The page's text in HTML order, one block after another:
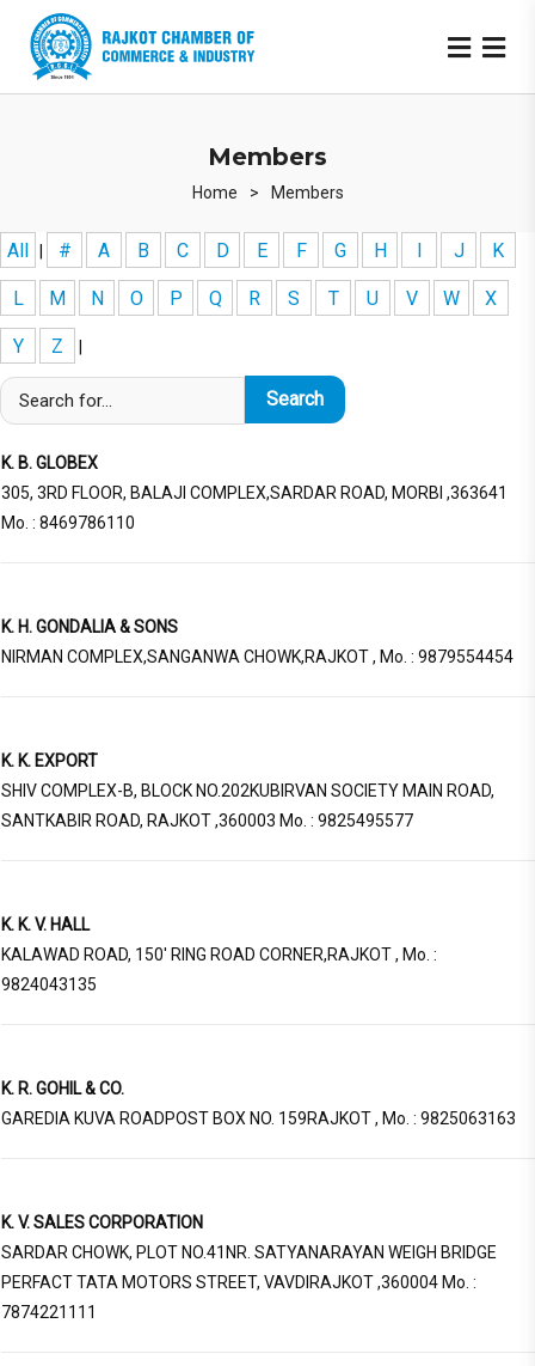
Members
Home > Members
All # A B C D E F G H I J K
L M N O P Q R S T U V W X
Y Z
K. B. GLOBEX
305, 3RD FLOOR, BALAJI COMPLEX,SARDAR ROAD, MORBI ,363641
Mo. : 8469786110
K. H. GONDALIA & SONS
NIRMAN COMPLEX,SANGANWA CHOWK,RAJKOT , Mo. : 9879554454
K. K. EXPORT
SHIV COMPLEX-B, BLOCK NO.202KUBIRVAN SOCIETY MAIN ROAD,
SANTKABIR ROAD, RAJKOT ,360003 Mo. : 9825495577
K. K. V. HALL
KALAWAD ROAD, 150' RING ROAD CORNER,RAJKOT , Mo. :
9824043135
K. R. GOHIL & CO.
GAREDIA KUVA ROADPOST BOX NO. 159RAJKOT , Mo. : 9825063163
K. V. SALES CORPORATION
SARDAR CHOWK, PLOT NO.41NR. SATYANARAYAN WEIGH BRIDGE
PERFACT TATA MOTORS STREET, VAVDIRAJKOT ,360004 Mo. :
7874221111